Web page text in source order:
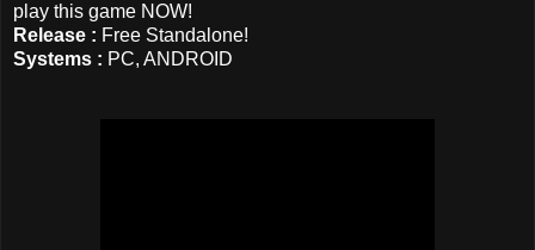
play this game NOW!
Release : Free Standalone!
Systems : PC, ANDROID